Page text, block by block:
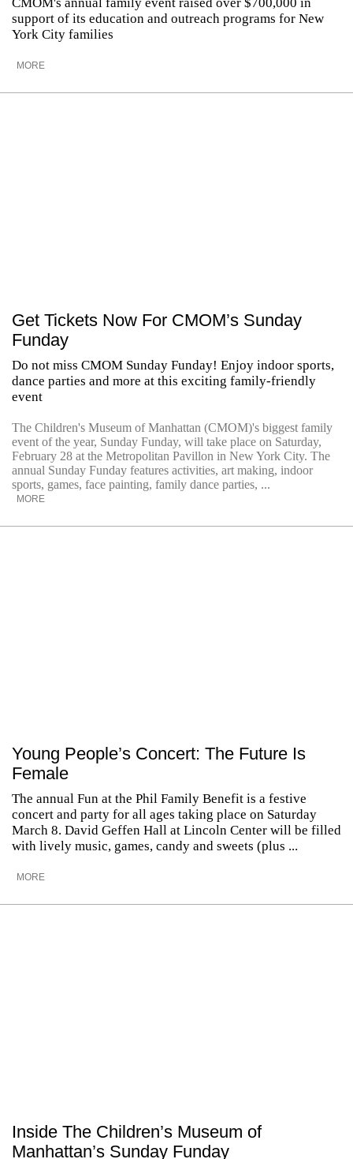
support of its education and outreach programs for New
York City families
MORE
Get Tickets Now For CMOM’s Sunday
Funday
Do not miss CMOM Sunday Funday! Enjoy indoor sports,
dance parties and more at this exciting family-friendly
event
The Children's Museum of Manhattan (CMOM)'s biggest family
event of the year, Sunday Funday, will take place on Saturday,
February 28 at the Metropolitan Pavillon in New York City. The
annual Sunday Funday features activities, art making, indoor
sports, games, face painting, family dance parties, ...
MORE
Young People’s Concert: The Future Is
Female
The annual Fun at the Phil Family Benefit is a festive
concert and party for all ages taking place on Saturday
March 8. David Geffen Hall at Lincoln Center will be filled
with lively music, games, candy and sweets (plus ...
MORE
Inside The Children’s Museum of
Manhattan’s Sunday Funday